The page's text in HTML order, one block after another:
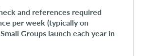
and references required
per week (typically on
Groups launch each year in